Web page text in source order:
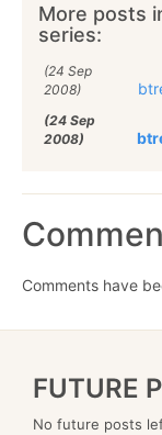
More posts
series:
(24 Sep
2008)
(24 Sep
2008)
Comments have
FUTURE
No future posts